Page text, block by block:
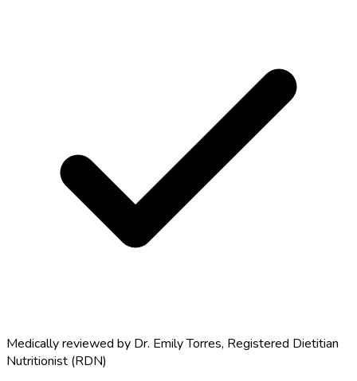
Medically reviewed by Dr. Emily Torres, Registered Dietitian
Nutritionist (RDN)